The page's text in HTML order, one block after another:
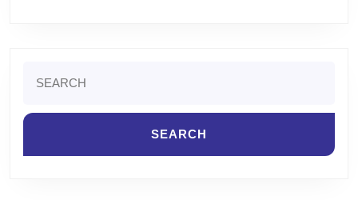
for: